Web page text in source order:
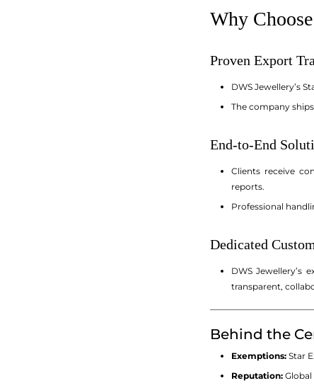
Why
Proven Export
DWS Jewellery’s
The company
End-to-End
Clients receive
reports.
Professional
Dedicated
DWS Jewellery’s
transparent,
Behind the
Exemptions: Star
Reputation: